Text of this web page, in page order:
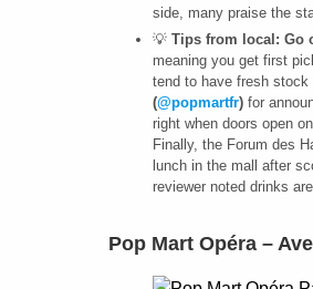
side, many praise the
💡 Tips from local: Go
meaning you get first
tend to have fresh
(@popmartfr) for
right when doors open
Finally, the Forum des
lunch in the mall after
reviewer noted drinks
Pop Mart Opéra –